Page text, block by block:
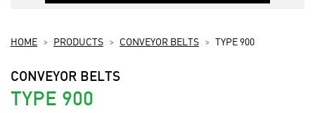
HOME PRODUCTS CONVEYOR BELTS TYPE 900
CONVEYOR BELTS
TYPE 900